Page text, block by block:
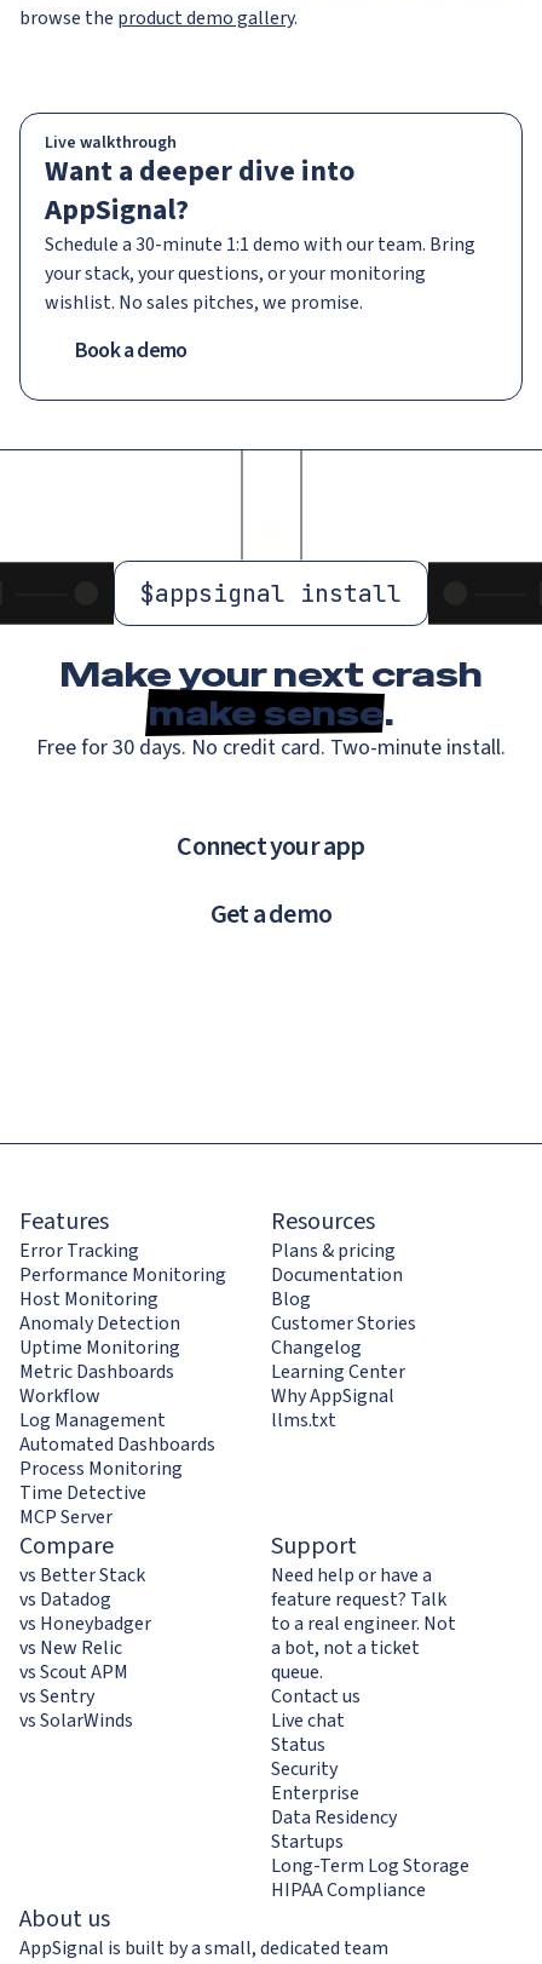
browse the product demo gallery.
Live walkthrough
Want a deeper dive into
AppSignal?
Schedule a 30-minute 1:1 demo with our team. Bring
your stack, your questions, or your monitoring
wishlist. No sales pitches, we promise.
Book a demo
$appsignal install
Make your next crash
make sense.
Free for 30 days. No credit card. Two-minute install.
Connect your app
Get a demo
Features
Error Tracking
Performance Monitoring
Host Monitoring
Anomaly Detection
Uptime Monitoring
Metric Dashboards
Workflow
Log Management
Automated Dashboards
Process Monitoring
Time Detective
MCP Server
Resources
Plans & pricing
Documentation
Blog
Customer Stories
Changelog
Learning Center
Why AppSignal
llms.txt
Compare
vs Better Stack
vs Datadog
vs Honeybadger
vs New Relic
vs Scout APM
vs Sentry
vs SolarWinds
Support
Need help or have a
feature request? Talk
to a real engineer. Not
a bot, not a ticket
queue.
Contact us
Live chat
Status
Security
Enterprise
Data Residency
Startups
Long-Term Log Storage
HIPAA Compliance
About us
AppSignal is built by a small, dedicated team